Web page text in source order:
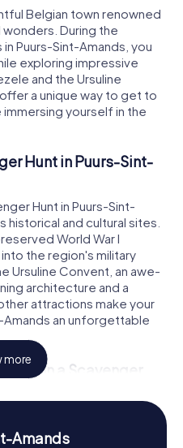
Belgian town renowned
During the
Puurs-Sint-Amands, you
exploring impressive
and the Ursuline
a unique way to get to
yourself in the
Hunt in Puurs-Sint-
Hunt in Puurs-Sint-
historical and cultural sites.
World War I
the region's military
Ursuline Convent, an awe-
architecture and a
attractions make your
Amands an unforgettable
on a Scavenger
the landmarks but
of Puurs-Sint-Amands. The
more
Amands